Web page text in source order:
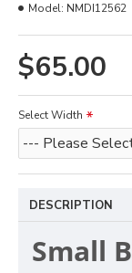
$65.00
Model: NMDI12562
Select Width
DESCRIPTION
Small